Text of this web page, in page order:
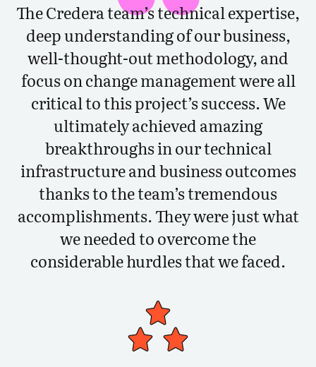
The Credera team’s technical expertise,
deep understanding of our business,
well-thought-out methodology, and
focus on change management were all
critical to this project’s success. We
ultimately achieved amazing
breakthroughs in our technical
infrastructure and business outcomes
thanks to the team’s tremendous
accomplishments. They were just what
we needed to overcome the
considerable hurdles that we faced.